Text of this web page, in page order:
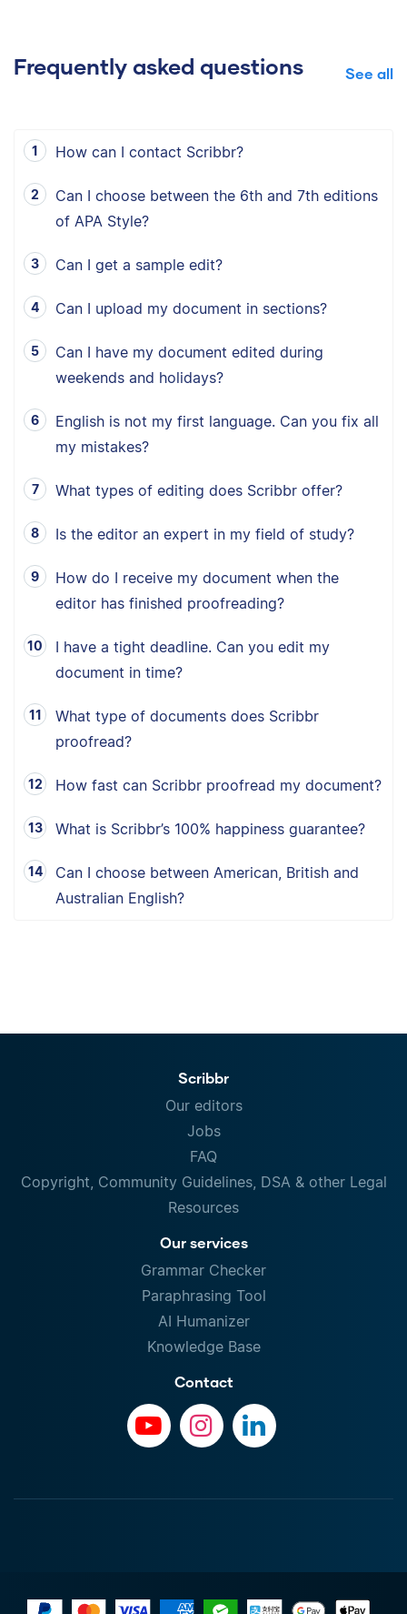
Frequently asked questions See all
How can I contact Scribbr?
Can I choose between the 6th and 7th editions
of APA Style?
Can I get a sample edit?
Can I upload my document in sections?
Can I have my document edited during
weekends and holidays?
English is not my first language. Can you fix all
my mistakes?
What types of editing does Scribbr offer?
Is the editor an expert in my field of study?
How do I receive my document when the
editor has finished proofreading?
I have a tight deadline. Can you edit my
document in time?
What type of documents does Scribbr
proofread?
How fast can Scribbr proofread my document?
What is Scribbr’s 100% happiness guarantee?
Can I choose between American, British and
Australian English?
Scribbr
Our editors
Jobs
FAQ
Copyright, Community Guidelines, DSA & other Legal
Resources
Our services
Grammar Checker
Paraphrasing Tool
AI Humanizer
Knowledge Base
Contact